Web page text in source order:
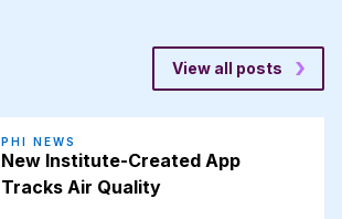
View all posts
PHI NEWS
New Institute-Created App
Tracks Air Quality